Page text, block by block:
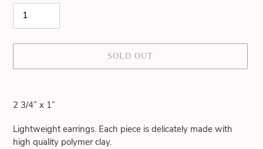
SOLD OUT
product
your
cart
2 3/4” x 1”
Lightweight earrings. Each piece is delicately made with
high quality polymer clay.